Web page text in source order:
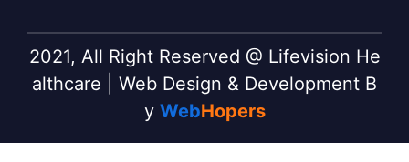
2021, All Right Reserved @ Lifevision He
althcare | Web Design & Development B
y WebHopers